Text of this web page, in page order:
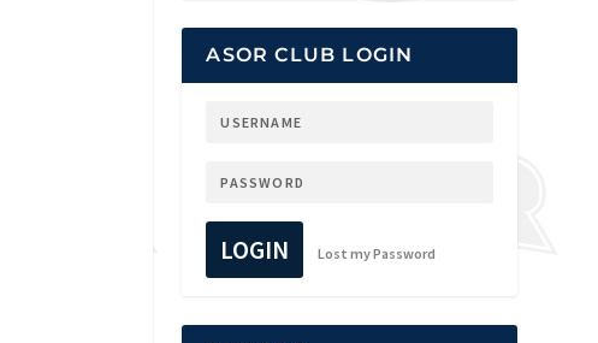
ASOR CLUB LOGIN
LOGIN Lost my Password